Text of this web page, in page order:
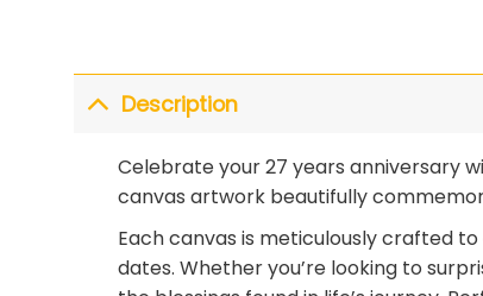
Description
Celebrate your 27 years anniversary
canvas artwork beautifully
Each canvas is meticulously crafted
dates. Whether you’re looking to